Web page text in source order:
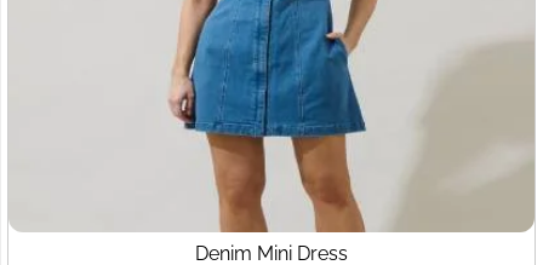
Tradition Meets Modern
Leeds fashion reflects a perfect blend of classic British
tailoring and modern street-style influences. Some
dominant fashion trends shaping the Leeds market
Minimalist Womenswear– Clean silhouettes, neutral
Denim Mini Dress